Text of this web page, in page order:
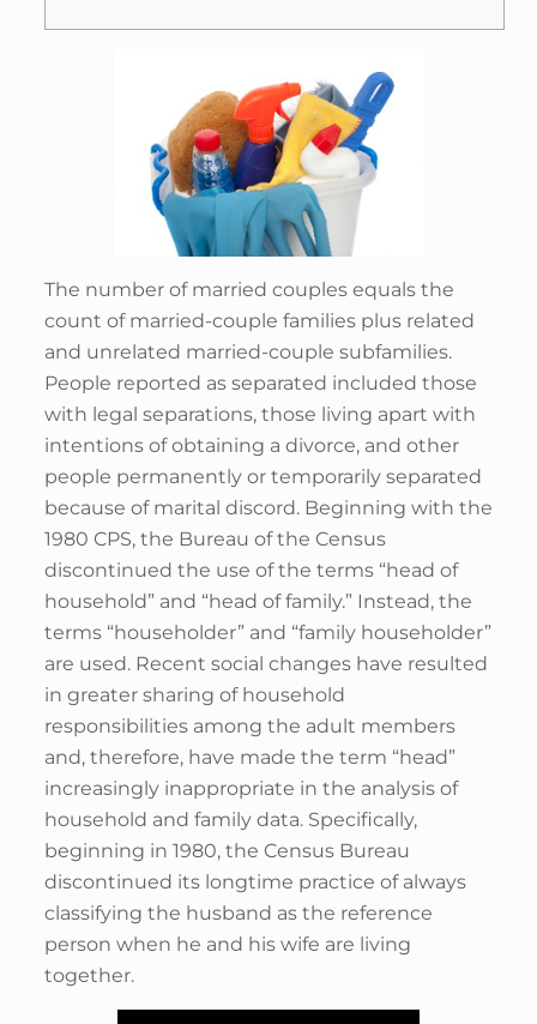
The number of married couples equals the
count of married-couple families plus related
and unrelated married-couple subfamilies.
People reported as separated included those
with legal separations, those living apart with
intentions of obtaining a divorce, and other
people permanently or temporarily separated
because of marital discord. Beginning with the
1980 CPS, the Bureau of the Census
discontinued the use of the terms “head of
household” and “head of family.” Instead, the
terms “householder” and “family householder”
are used. Recent social changes have resulted
in greater sharing of household
responsibilities among the adult members
and, therefore, have made the term “head”
increasingly inappropriate in the analysis of
household and family data. Specifically,
beginning in 1980, the Census Bureau
discontinued its longtime practice of always
classifying the husband as the reference
person when he and his wife are living
together.